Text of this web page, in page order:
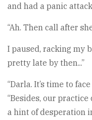
and had a panic
“Ah. Then call after
I paused, racking my
pretty late by then...”
“Darla. It’s time to
“Besides, our
a hint of desperation